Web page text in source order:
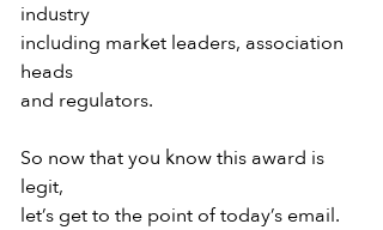
industry
including market leaders, association
heads
and regulators.
So now that you know this award is
legit,
let’s get to the point of today’s email.